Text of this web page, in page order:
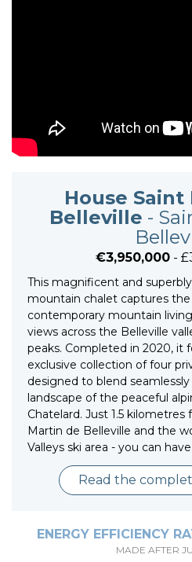
House
Belleville -
€3,950,000-
This magnificent and
mountain chalet captures
contemporary mountain
views across the Belleville
peaks. Completed in 2020, it
exclusive collection of four
designed to blend
landscape of the peaceful
Chatelard. Just 1.5
Martin de Belleville and the
Valleys ski area - you can
Read the
ENERGY EFFICIENCY
MADE AFTER